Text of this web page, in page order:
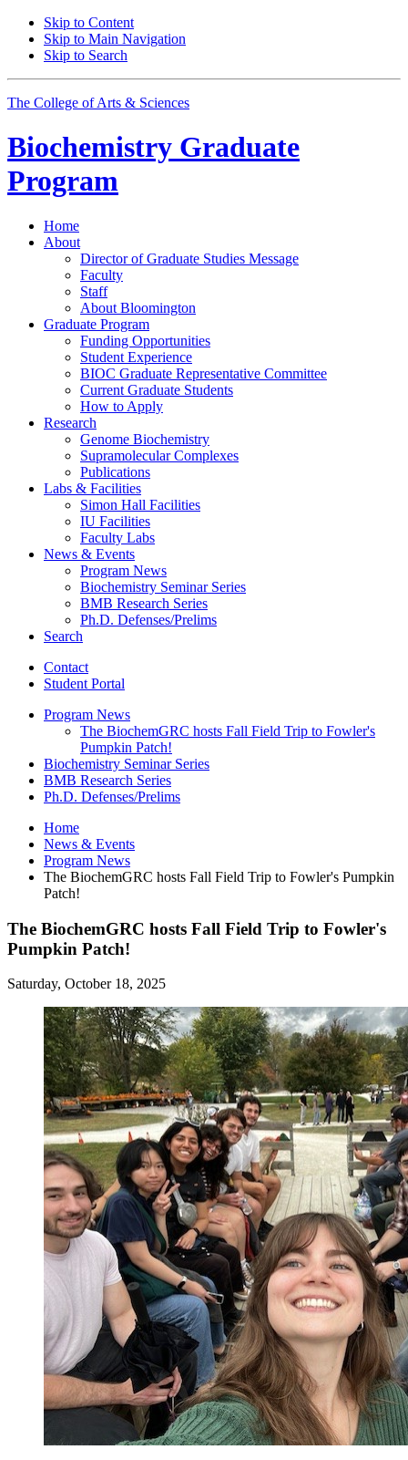
Skip to Content
Skip to Main Navigation
Skip to Search
The College of Arts & Sciences
Biochemistry Graduate
Program
Home
About
Director of Graduate Studies Message
Faculty
Staff
About Bloomington
Graduate Program
Funding Opportunities
Student Experience
BIOC Graduate Representative Committee
Current Graduate Students
How to Apply
Research
Genome Biochemistry
Supramolecular Complexes
Publications
Labs & Facilities
Simon Hall Facilities
IU Facilities
Faculty Labs
News & Events
Program News
Biochemistry Seminar Series
BMB Research Series
Ph.D. Defenses/Prelims
Search
Contact
Student Portal
Program News
The BiochemGRC hosts Fall Field Trip to Fowler's
Pumpkin Patch!
Biochemistry Seminar Series
BMB Research Series
Ph.D. Defenses/Prelims
Home
News & Events
Program News
The BiochemGRC hosts Fall Field Trip to Fowler's Pumpkin
Patch!
The BiochemGRC hosts Fall Field Trip to Fowler's
Pumpkin Patch!
Saturday, October 18, 2025